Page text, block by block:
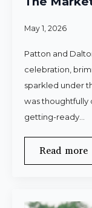
May 1, 2026
Patton and
celebration,
sparkled under
was thoughtfully
getting-ready…
Read more